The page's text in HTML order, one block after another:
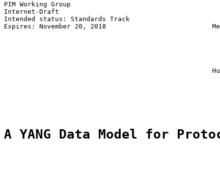
PIM Working Group
Internet-Draft
Intended status: Standards Track
Expires: November 20, 2018
A YANG Data Model for